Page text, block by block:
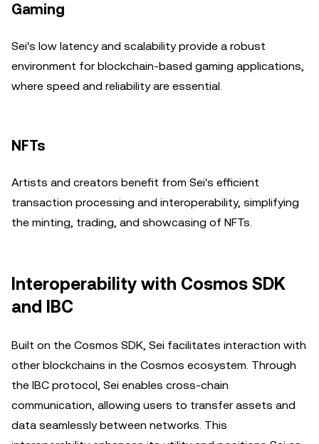
Gaming
Sei's low latency and scalability provide a robust
environment for blockchain-based gaming applications,
where speed and reliability are essential.
NFTs
Artists and creators benefit from Sei's efficient
transaction processing and interoperability, simplifying
the minting, trading, and showcasing of NFTs.
Interoperability with Cosmos SDK
and IBC
Built on the Cosmos SDK, Sei facilitates interaction with
other blockchains in the Cosmos ecosystem. Through
the IBC protocol, Sei enables cross-chain
communication, allowing users to transfer assets and
data seamlessly between networks. This